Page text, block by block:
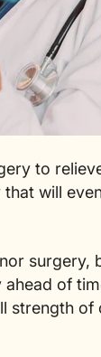
to
will
of
strength